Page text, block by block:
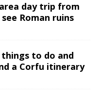
day trip from
Roman ruins
things to do and
a Corfu itinerary